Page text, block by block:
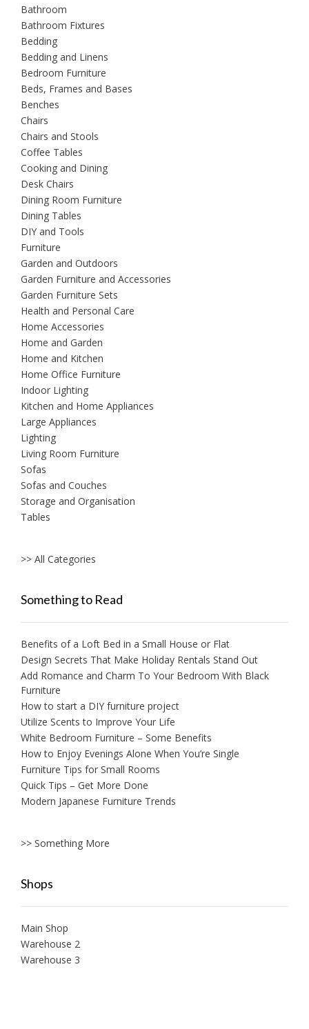
Bathroom
Bathroom Fixtures
Bedding
Bedding and Linens
Bedroom Furniture
Beds, Frames and Bases
Benches
Chairs
Chairs and Stools
Coffee Tables
Cooking and Dining
Desk Chairs
Dining Room Furniture
Dining Tables
DIY and Tools
Furniture
Garden and Outdoors
Garden Furniture and Accessories
Garden Furniture Sets
Health and Personal Care
Home Accessories
Home and Garden
Home and Kitchen
Home Office Furniture
Indoor Lighting
Kitchen and Home Appliances
Large Appliances
Lighting
Living Room Furniture
Sofas
Sofas and Couches
Storage and Organisation
Tables
>> All Categories
Something to Read
Benefits of a Loft Bed in a Small House or Flat
Design Secrets That Make Holiday Rentals Stand Out
Add Romance and Charm To Your Bedroom With Black
Furniture
How to start a DIY furniture project
Utilize Scents to Improve Your Life
White Bedroom Furniture – Some Benefits
How to Enjoy Evenings Alone When You’re Single
Furniture Tips for Small Rooms
Quick Tips – Get More Done
Modern Japanese Furniture Trends
>> Something More
Shops
Main Shop
Warehouse 2
Warehouse 3